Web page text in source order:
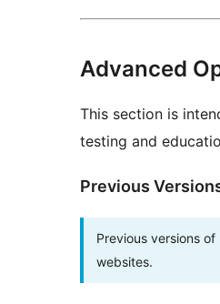
Advanced
This section is
testing and
Previous
Previous versions
websites.